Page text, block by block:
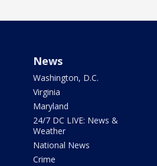
News
Washington, D.C.
Virginia
Maryland
24/7 DC LIVE: News &
Weather
National News
Crime